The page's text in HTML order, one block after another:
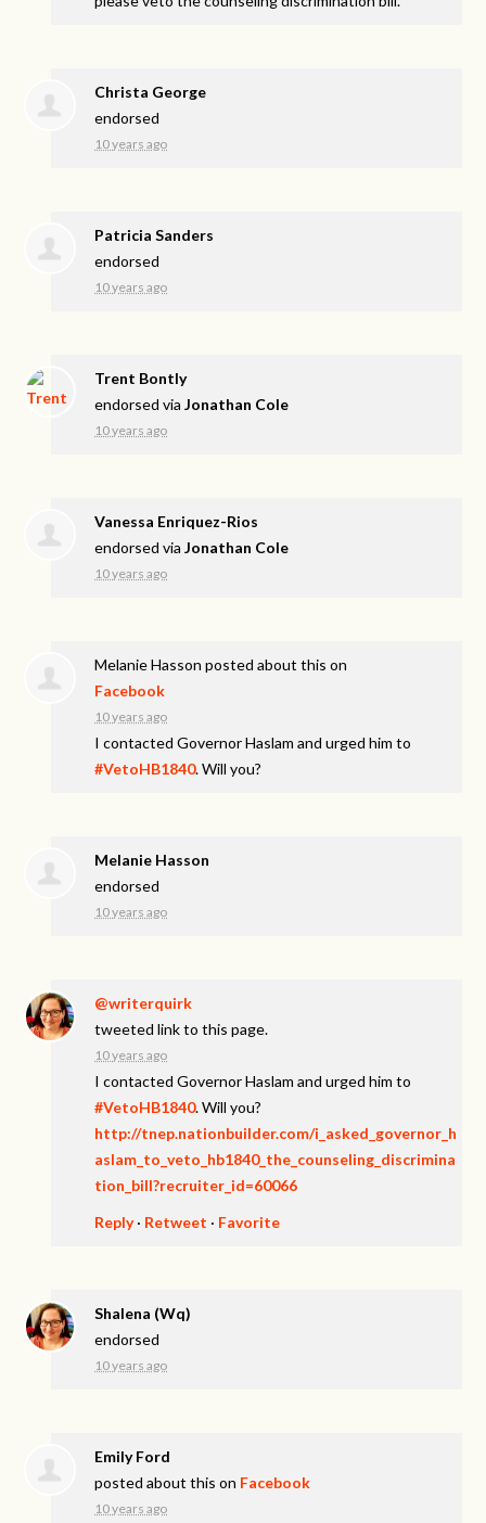
Christa George
endorsed
10 years ago
Patricia Sanders
endorsed
10 years ago
Trent Bontly
endorsed viaJonathan Cole
10 years ago
Vanessa Enriquez-Rios
endorsed viaJonathan Cole
10 years ago
Melanie Hasson posted about this on
Facebook
10 years ago
I contacted Governor Haslam and urged him to
#VetoHB1840. Will you?
Melanie Hasson
endorsed
10 years ago
@writerquirk
tweeted link to this page.
10 years ago
I contacted Governor Haslam and urged him to
#VetoHB1840. Will you?
http://tnep.nationbuilder.com/i_asked_governor_h
aslam_to_veto_hb1840_the_counseling_discrimina
tion_bill?recruiter_id=60066
Reply· Retweet · Favorite
Shalena (Wq)
endorsed
10 years ago
Emily Ford
posted about this on Facebook
10 years ago